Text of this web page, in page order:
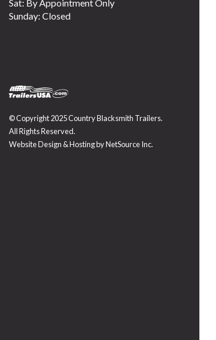
Sat: By Appointment Only
Sunday: Closed
© Copyright 2025 Country Blacksmith Trailers.
All Rights Reserved.
Website Design & Hosting byNetSource Inc.